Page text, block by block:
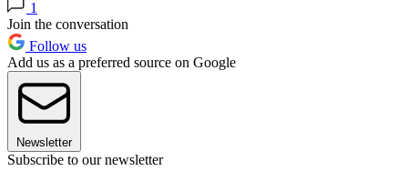
1
Join the conversation
Follow us
Add us as a preferred source on Google
Newsletter
Subscribe to our newsletter